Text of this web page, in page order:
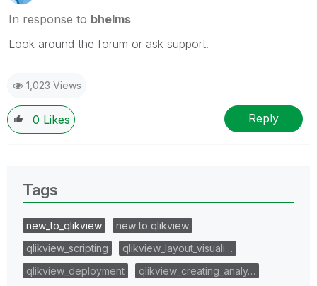
In response to bhelms
Look around the forum or ask support.
1,023 Views
0 Likes Reply
Tags
new_to_qlikview
new to qlikview
qlikview_scripting
qlikview_layout_visuali…
qlikview_deployment
qlikview_creating_analy…